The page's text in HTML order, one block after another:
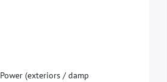
Power (exteriors / damp